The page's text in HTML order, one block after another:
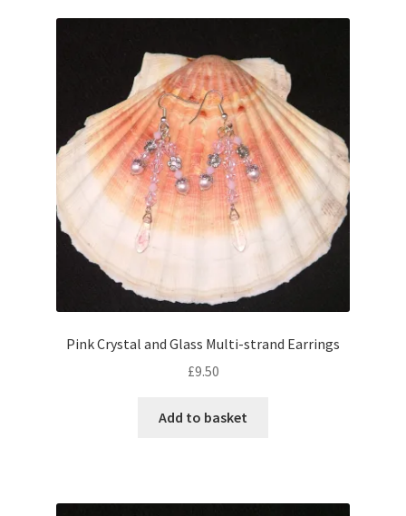
Pink Crystal and Glass Multi-strand Earrings
£9.50
Add to basket